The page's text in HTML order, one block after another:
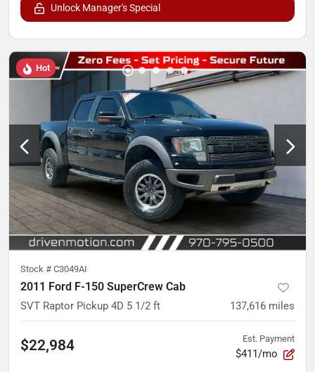
Unlock Manager's Special
Hot
Stock # C3049AI
2011 Ford F-150 SuperCrew Cab
SVT Raptor Pickup 4D 5 1/2 ft 137,616 miles
$22,984 Est. Payment
$411/mo